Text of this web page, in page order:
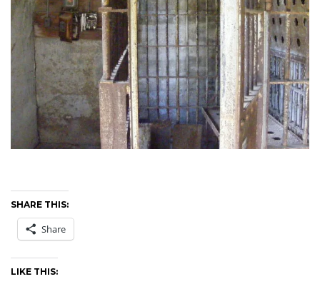
SHARE THIS:
Share
LIKE THIS: